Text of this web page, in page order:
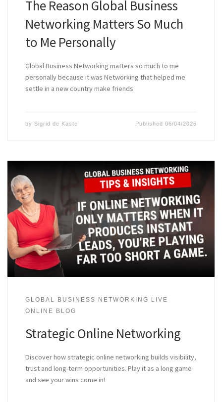
The Reason Global Business
Networking Matters So Much
to Me Personally
Global Business Networking matters so much to me
personally because it was Networking that helped me
settle in a new country make friends
by Sigrid de Kaste Published06/04/2026
GLOBAL BUSINESS NETWORKING LIVE
ONLINE BLOG
Strategic Online Networking
Discover how strategic online networking builds visibility,
trust and long-term opportunities. Play it as a long game
and see your wins come in!